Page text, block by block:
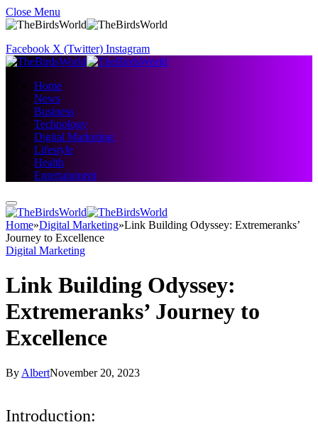
Close Menu
Facebook X (Twitter) Instagram
Home
News
Business
Technology
Digital Marketing
Lifestyle
Health
Entertainment
Home»Digital Marketing»Link Building Odyssey: Extremeranks’
Journey to Excellence
Digital Marketing
Link Building Odyssey:
Extremeranks’ Journey to
Excellence
By AlbertNovember 20, 2023
Introduction: